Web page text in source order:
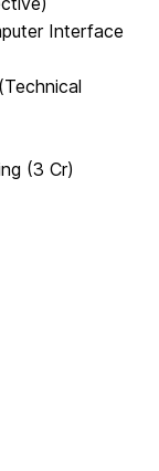
Interface
(3 Cr)